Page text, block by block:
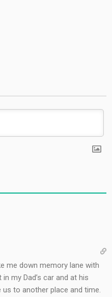
me down memory lane with
my Dad’s car and at his
to another place and time.